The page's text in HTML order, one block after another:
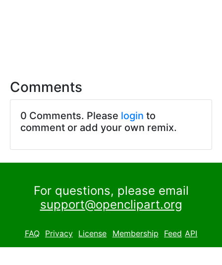
Comments
0 Comments. Please login to
comment or add your own remix.
For questions, please email
support@openclipart.org
FAQ Privacy License Membership Feed API